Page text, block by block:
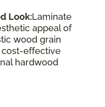
Look:Laminate
appeal of
wood grain
cost-effective
hardwood